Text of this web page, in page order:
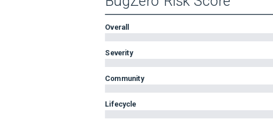
Overall
Severity
Community
Lifecycle